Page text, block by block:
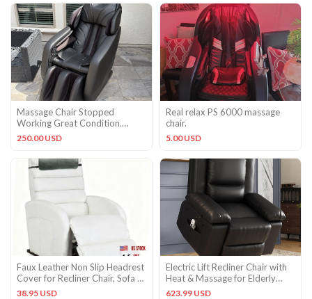
Massage Chair Stopped
Working Great Condition.
Minus Bird Poop Just Now
250.00 USD
Real relax PS 6000 massage
chair.
5.00 USD
Faux Leather Non Slip Headrest
Cover for Recliner Chair, Sofa &
Dark Gray
38.95 USD
Electric Lift Recliner Chair with
Heat & Massage for Elderly
Comfort
623.99 USD